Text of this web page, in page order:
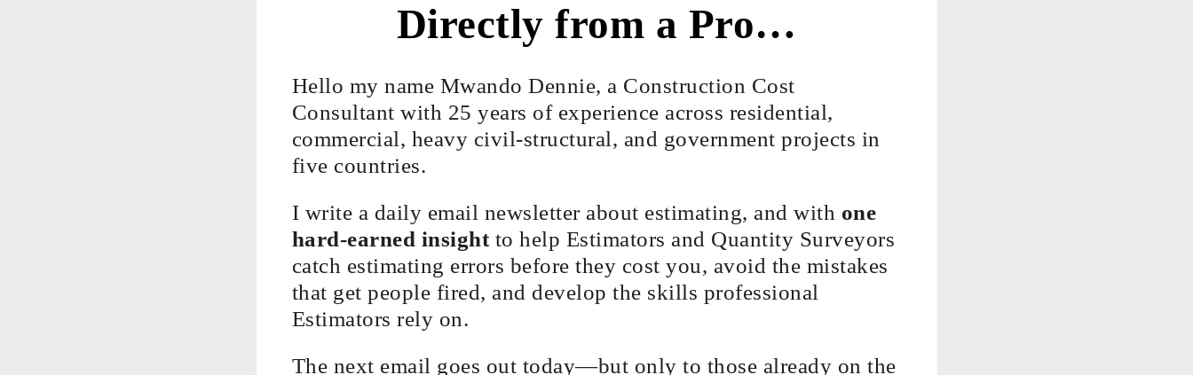
Directly from a Pro…
Hello my name Mwando Dennie, a Construction Cost
Consultant with 25 years of experience across residential,
commercial, heavy civil-structural, and government projects in
five countries.
I write a daily email newsletter about estimating, and with one
hard-earned insightto help Estimators and Quantity Surveyors
catch estimating errors before they cost you, avoid the mistakes
that get people fired, and develop the skills professional
Estimators rely on.
The next email goes out today—but only to those already on the